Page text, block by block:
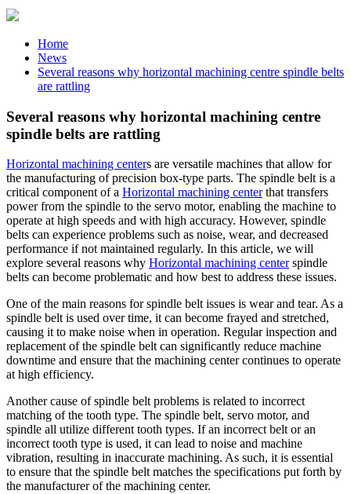
Home
News
Several reasons why horizontal machining centre spindle belts
are rattling
Several reasons why horizontal machining centre
spindle belts are rattling
Horizontal machining centers are versatile machines that allow for
the manufacturing of precision box-type parts. The spindle belt is a
critical component of a Horizontal machining centerthat transfers
power from the spindle to the servo motor, enabling the machine to
operate at high speeds and with high accuracy. However, spindle
belts can experience problems such as noise, wear, and decreased
performance if not maintained regularly. In this article, we will
explore several reasons why Horizontal machining centerspindle
belts can become problematic and how best to address these issues.
One of the main reasons for spindle belt issues is wear and tear. As a
spindle belt is used over time, it can become frayed and stretched,
causing it to make noise when in operation. Regular inspection and
replacement of the spindle belt can significantly reduce machine
downtime and ensure that the machining center continues to operate
at high efficiency.
Another cause of spindle belt problems is related to incorrect
matching of the tooth type. The spindle belt, servo motor, and
spindle all utilize different tooth types. If an incorrect belt or an
incorrect tooth type is used, it can lead to noise and machine
vibration, resulting in inaccurate machining. As such, it is essential
to ensure that the spindle belt matches the specifications put forth by
the manufacturer of the machining center.